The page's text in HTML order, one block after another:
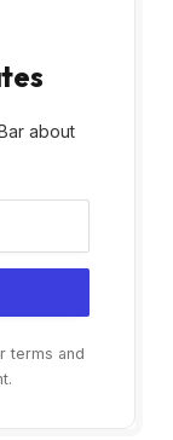
about
terms and